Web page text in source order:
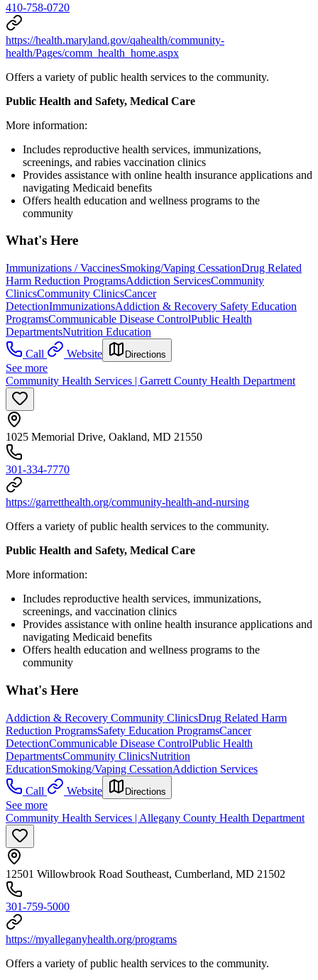
410-758-0720
https://health.maryland.gov/qahealth/community-
health/Pages/comm_health_home.aspx
Offers a variety of public health services to the community.
Public Health and Safety, Medical Care
More information:
Includes reproductive health services, immunizations,
screenings, and rabies vaccination clinics
Provides assistance with online health insurance applications and
navigating Medicaid benefits
Offers health education and wellness programs to the
community
What's Here
Immunizations / VaccinesSmoking/Vaping CessationDrug Related
Harm Reduction ProgramsAddiction ServicesCommunity
ClinicsCommunity ClinicsCancer
DetectionImmunizationsAddiction & Recovery Safety Education
ProgramsCommunicable Disease ControlPublic Health
DepartmentsNutrition Education
Call
Website Directions
See more
Community Health Services | Garrett County Health Department
1025 Memorial Drive, Oakland, MD 21550
301-334-7770
https://garretthealth.org/community-health-and-nursing
Offers a variety of public health services to the community.
Public Health and Safety, Medical Care
More information:
Includes reproductive health services, immunizations,
screenings, and vaccination clinics
Provides assistance with online health insurance applications and
navigating Medicaid benefits
Offers health education and wellness programs to the
community
What's Here
Addiction & Recovery Community ClinicsDrug Related Harm
Reduction ProgramsSafety Education ProgramsCancer
DetectionCommunicable Disease ControlPublic Health
DepartmentsCommunity ClinicsNutrition
EducationSmoking/Vaping CessationAddiction Services
Call
Website Directions
See more
Community Health Services | Allegany County Health Department
12501 Willowbrook Road Southeast, Cumberland, MD 21502
301-759-5000
https://myalleganyhealth.org/programs
Offers a variety of public health services to the community.